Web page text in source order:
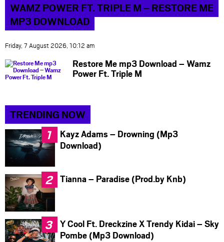
WAMZ POWER FT. TRIPLE M – RESTORE ME
MP3 DOWNLOAD
Friday, 7 August 2026, 10:12 am
Restore Me mp3 Download – Wamz
Power Ft. Triple M
TRENDING NOW
Kayz Adams – Drowning (Mp3
Download)
Tianna – Paradise (Prod.by Knb)
Y Cool Ft. Dreckzine X Trendy Kidai – Sky
Pombe (Mp3 Download)